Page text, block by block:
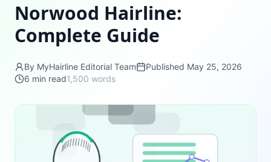
Norwood Hairline:
Complete Guide
By MyHairline Editorial Team Published May 25, 2026
6 min read1,500 words